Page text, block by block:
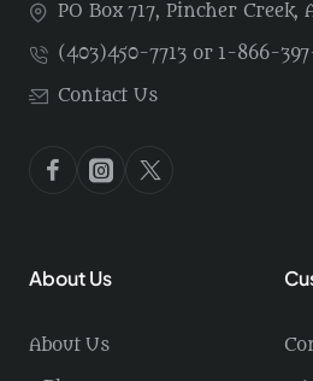
PO Box 717, Pincher Creek,
(403)450-7713 or 1-866-
Contact Us
About Us
About Us